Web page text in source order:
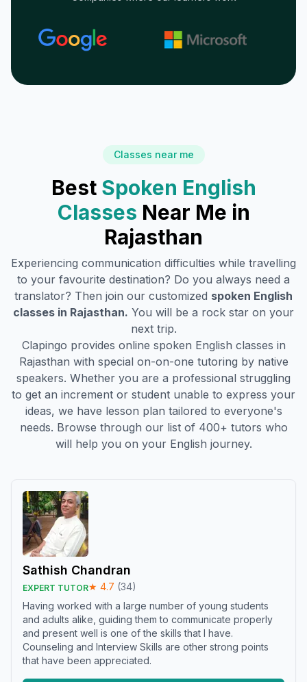
Classes near me
Best Spoken English
Classes Near Me in
Rajasthan
Experiencing communication difficulties while travelling
to your favourite destination? Do you always need a
translator? Then join our customized spoken English
classes in Rajasthan. You will be a rock star on your
next trip.
Clapingo provides online spoken English classes in
Rajasthan with special on-on-one tutoring by native
speakers. Whether you are a professional struggling
to get an increment or student unable to express your
ideas, we have lesson plan tailored to everyone's
needs. Browse through our list of 400+ tutors who
will help you on your English journey.
Sathish Chandran
EXPERT TUTOR★ 4.7 (34)
Having worked with a large number of young students
and adults alike, guiding them to communicate properly
and present well is one of the skills that I have.
Counseling and Interview Skills are other strong points
that have been appreciated.